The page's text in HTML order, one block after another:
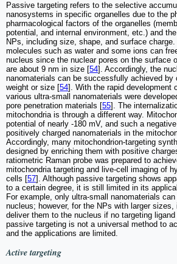
Passive targeting refers to the selective
nanosystems in specific organelles due to the
pharmacological factors of the organelles
potential, and internal environment, etc.) and
NPs, including size, shape, and surface charge.
molecules such as water and some ions can
nucleus since the nuclear pores on the surface
are about 9 nm in size [54]. Accordingly, the
nanomaterials can be successfully achieved by
weight or size [54]. With the rapid development
various ultra-small nanomaterials were
pore penetration materials [55]. The
mitochondria is through a different way.
potential of nearly -180 mV, and such a
positively charged nanomaterials in the
Accordingly, many mitochondrion-targeting
designed by enriching them with positive
ratiometric Raman probe was prepared to
mitochondria targeting and live-cell imaging of
cells [57]. Although passive targeting shows
to a certain degree, it is still limited in its
For example, only ultra-small nanomaterials
nucleus; however, for the NPs with larger
deliver them to the nucleus if no targeting
passive targeting is not a universal method to
and the applications are limited.
Active targeting